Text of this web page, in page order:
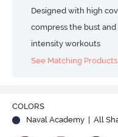
Designed with high
compress the bust
intensity workouts
See Matching Products
COLORS
Naval Academy
| All